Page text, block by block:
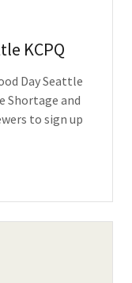
KCPQ
Day Seattle
Shortage and
to sign up